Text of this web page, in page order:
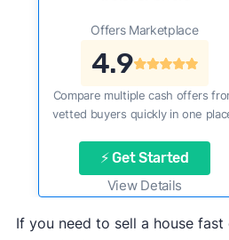
Offers Marketplace
4.9
Compare multiple cash offers
vetted buyers quickly in one
⚡ Get Started
View Details
If you need to sell a house